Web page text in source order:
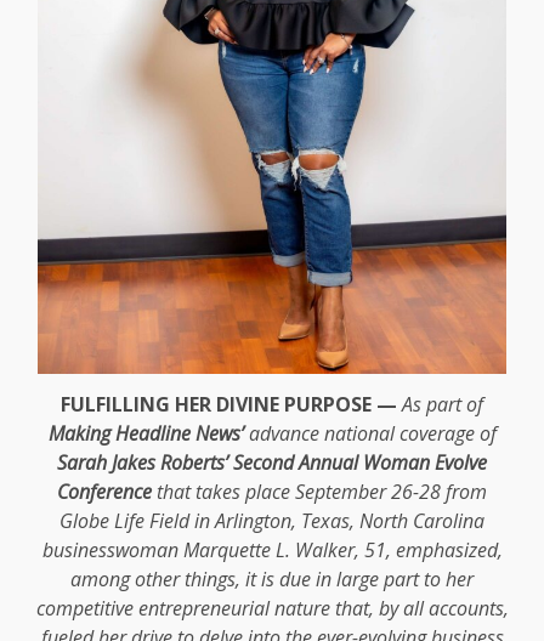
FULFILLING HER DIVINE PURPOSE — As part of
Making Headline News’advance national coverage of
Sarah Jakes Roberts’ Second Annual Woman Evolve
Conference that takes place September 26-28 from
Globe Life Field in Arlington, Texas, North Carolina
businesswoman Marquette L. Walker, 51, emphasized,
among other things, it is due in large part to her
competitive entrepreneurial nature that, by all accounts,